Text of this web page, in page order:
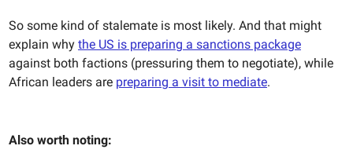
So some kind of stalemate is most likely. And that might
explain why the US is preparing a sanctions package
against both factions (pressuring them to negotiate), while
African leaders are preparing a visit to mediate.
Also worth noting: